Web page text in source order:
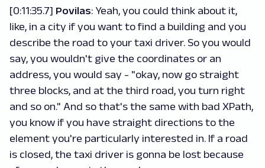
[0:11:35.7] Povilas: Yeah, you could think about it,
like, in a city if you want to find a building and you
describe the road to your taxi driver. So you would
say, you wouldn't give the coordinates or an
address, you would say - "okay, now go straight
three blocks, and at the third road, you turn right
and so on." And so that's the same with bad XPath,
you know if you have straight directions to the
element you're particularly interested in. If a road
is closed, the taxi driver is gonna be lost because